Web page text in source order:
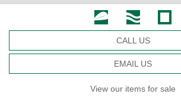
CALL US
EMAIL US
View our items for sale